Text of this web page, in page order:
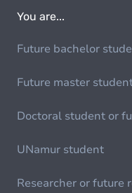
You are...
Future bachelor
Future master
Doctoral student or
UNamur student
Researcher or future